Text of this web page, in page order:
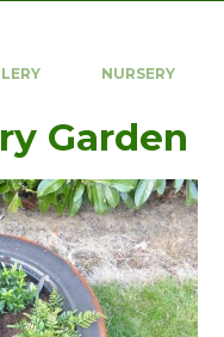
NURSERY
Garden